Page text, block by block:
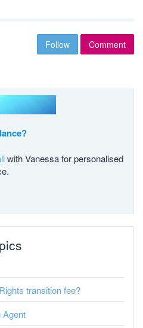
Follow Comment
with Vanessa for personalised
transition fee?
Agent